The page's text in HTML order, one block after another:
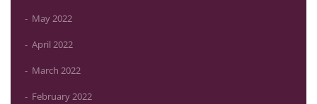
May 2022
April 2022
March 2022
February 2022